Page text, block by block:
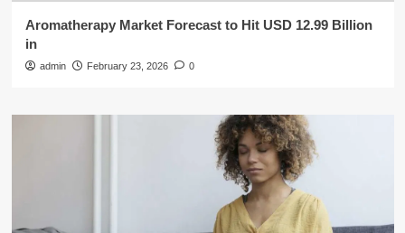
Aromatherapy Market Forecast to Hit USD 12.99 Billion
in
admin February 23, 2026 0